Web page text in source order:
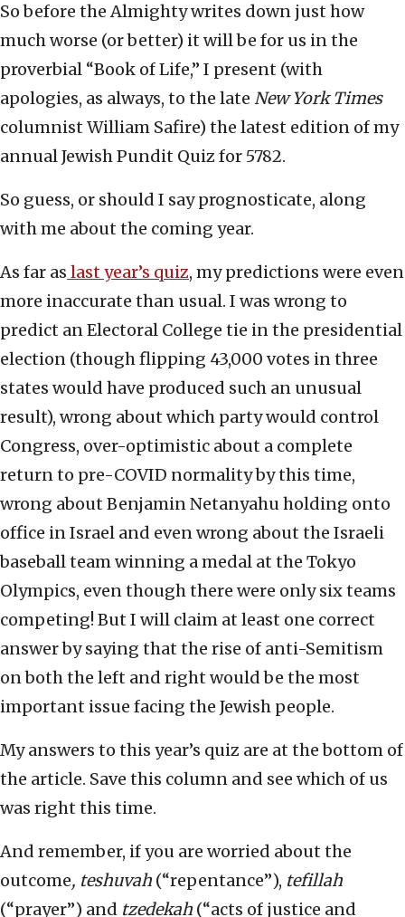
So before the Almighty writes down just how
much worse (or better) it will be for us in the
proverbial “Book of Life,” I present (with
apologies, as always, to the late New York Times
columnist William Safire) the latest edition of my
annual Jewish Pundit Quiz for 5782.
So guess, or should I say prognosticate, along
with me about the coming year.
As far as last year’s quiz, my predictions were even
more inaccurate than usual. I was wrong to
predict an Electoral College tie in the presidential
election (though flipping 43,000 votes in three
states would have produced such an unusual
result), wrong about which party would control
Congress, over-optimistic about a complete
return to pre-COVID normality by this time,
wrong about Benjamin Netanyahu holding onto
office in Israel and even wrong about the Israeli
baseball team winning a medal at the Tokyo
Olympics, even though there were only six teams
competing! But I will claim at least one correct
answer by saying that the rise of anti-Semitism
on both the left and right would be the most
important issue facing the Jewish people.
My answers to this year’s quiz are at the bottom of
the article. Save this column and see which of us
was right this time.
And remember, if you are worried about the
outcome, teshuvah (“repentance”), tefillah
(“prayer”) and tzedekah (“acts of justice and